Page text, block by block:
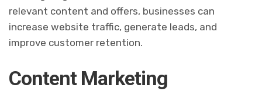
relevant content and offers, businesses can
increase website traffic, generate leads, and
improve customer retention.
Content Marketing